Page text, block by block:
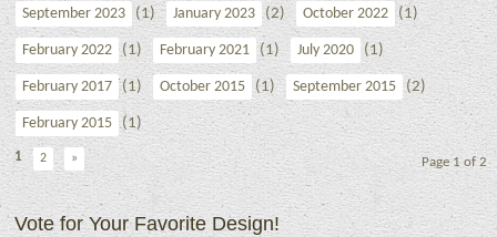
September 2023 (1) January 2023 (2) October 2022 (1)
February 2022 (1) February 2021 (1) July 2020 (1)
February 2017 (1) October 2015 (1) September 2015 (2)
February 2015 (1)
Page 1 of 2
1 2 »
Vote for Your Favorite Design!